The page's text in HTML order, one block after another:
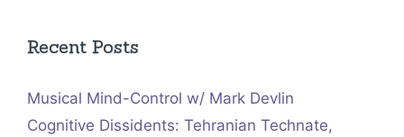
Recent Posts
Musical Mind-Control w/ Mark Devlin
Cognitive Dissidents: Tehranian Technate,